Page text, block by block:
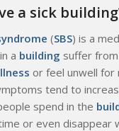
a sick
(SBS) is a
a building suffer from
or feel unwell for
tend to
spend in the
or even disappear